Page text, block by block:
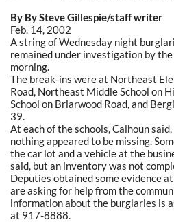
By By Steve Gillespie/staff writer
Feb. 14, 2002
A string of Wednesday night
remained under investigation by
morning.
The break-ins were at Northeast
Road, Northeast Middle School on
School on Briarwood Road, and
39.
At each of the schools, Calhoun
nothing appeared to be missing.
the car lot and a vehicle at the
said, but an inventory was not
Deputies obtained some evidence
are asking for help from the
information about the burglaries is
at 917-8888.